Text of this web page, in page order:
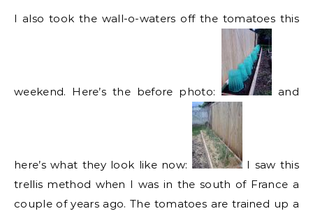
I also took the wall-o-waters off the tomatoes this
weekend. Here’s the before photo: and
here’s what they look like now:
I saw this
trellis method when I was in the south of France a
couple of years ago. The tomatoes are trained up a